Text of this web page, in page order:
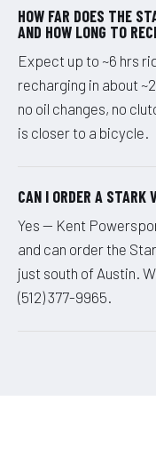
HOW FAR DOES THE
AND HOW LONG TO
Expect up to ~6 hrs
recharging in about
no oil changes, no
is closer to a bicycle.
CAN I ORDER A STARK
Yes — Kent
and can order the
just south of Austin.
(512) 377-9965.